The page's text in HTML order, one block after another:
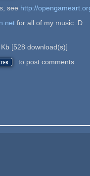
see http://
for all of my music :D
[528 download(s)]
to post comments